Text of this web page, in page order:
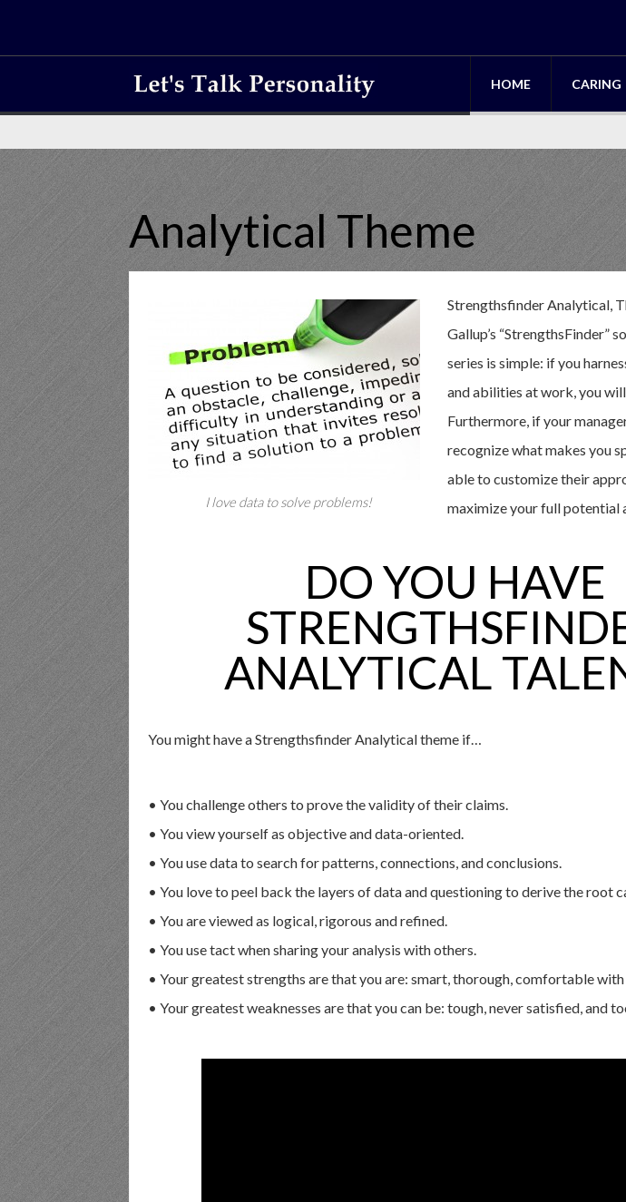
HOME CARING
Analytical Theme
I love data to solve problems!
Strengthsfinder Analytical,
Gallup’s “StrengthsFinder”
series is simple: if you
and abilities at work, you
Furthermore, if your
recognize what makes you
able to customize their
maximize your full potential
DO YOU HAVE
ANALYTICAL
You might have a Strengthsfinder Analytical theme if…
• You challenge others to prove the validity of their claims.
• You view yourself as objective and data-oriented.
• You use data to search for patterns, connections, and conclusions.
• You love to peel back the layers of data and questioning to derive the root
• You are viewed as logical, rigorous and refined.
• You use tact when sharing your analysis with others.
• Your greatest strengths are that you are: smart, thorough, comfortable
• Your greatest weaknesses are that you can be: tough, never satisfied, and